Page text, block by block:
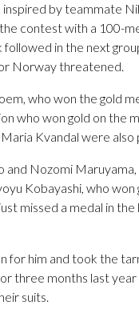
by teammate
contest with a 100-
in the next
Norway threatened.
who won the gold
who won gold on the
Kvandal were also
Nozomi
Kobayashi, who
missed a medal in
for him and took the
three months last
suits.